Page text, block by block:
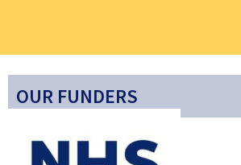
OUR FUNDERS